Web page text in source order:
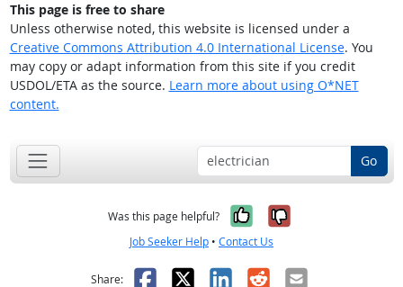
This page is free to share
Unless otherwise noted, this website is licensed under a
Creative Commons Attribution 4.0 International License. You
may copy or adapt information from this site if you credit
USDOL/ETA as the source. Learn more about using O*NET
content.
Go
Was this page helpful? Yes, it was
No, it was
Job Seeker Help • Contact Us
Share: Facebook
X LinkedIn
RedditEmail